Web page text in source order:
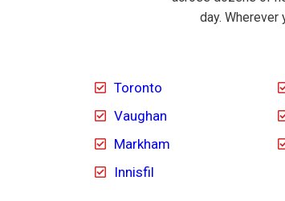
day.
Toronto
Vaughan
Markham
Innisfil